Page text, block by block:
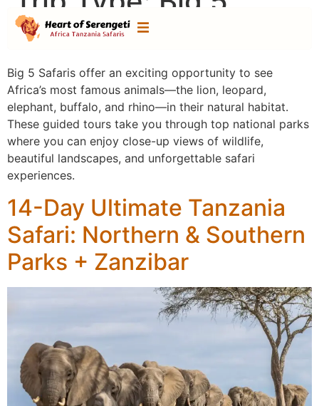
Safaris
Big 5 Safaris offer an exciting opportunity to see
Africa’s most famous animals—the lion, leopard,
elephant, buffalo, and rhino—in their natural habitat.
These guided tours take you through top national parks
where you can enjoy close-up views of wildlife,
beautiful landscapes, and unforgettable safari
experiences.
14-Day Ultimate Tanzania
Safari: Northern & Southern
Parks + Zanzibar